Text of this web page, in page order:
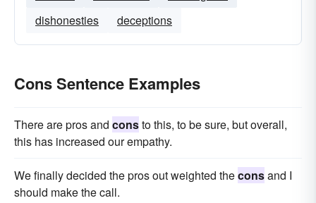
dishonesties
deceptions
Cons Sentence Examples
There are pros and consto this, to be sure, but overall,
this has increased our empathy.
We finally decided the pros out weighted theconsand I
should make the call.